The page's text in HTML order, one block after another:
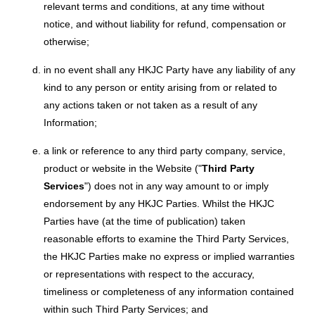
relevant terms and conditions, at any time without
notice, and without liability for refund, compensation or
otherwise;
in no event shall any HKJC Party have any liability of any
kind to any person or entity arising from or related to
any actions taken or not taken as a result of any
Information;
a link or reference to any third party company, service,
product or website in the Website ("Third Party
Services") does not in any way amount to or imply
endorsement by any HKJC Parties. Whilst the HKJC
Parties have (at the time of publication) taken
reasonable efforts to examine the Third Party Services,
the HKJC Parties make no express or implied warranties
or representations with respect to the accuracy,
timeliness or completeness of any information contained
within such Third Party Services; and